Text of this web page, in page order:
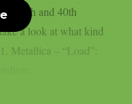
50th and 40th
a look at what kind
Metallica – “Load”: